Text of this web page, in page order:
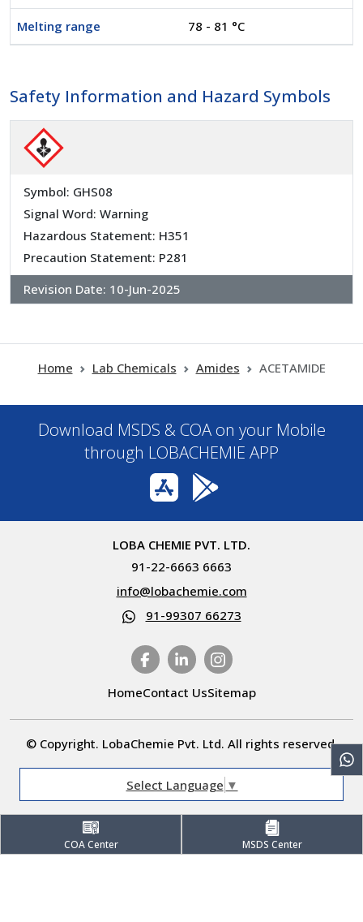
COA Center MSDS Center
Melting range 78 - 81 °C
Safety Information and Hazard Symbols
Symbol: GHS08
Signal Word: Warning
Hazardous Statement: H351
Precaution Statement: P281
Revision Date: 10-Jun-2025
Home Lab Chemicals Amides ACETAMIDE
Download MSDS & COA on your Mobile
through LOBACHEMIE APP
LOBA CHEMIE PVT. LTD.
91-22-6663 6663
info@lobachemie.com
91-99307 66273
HomeContact UsSitemap
© Copyright. LobaChemie Pvt. Ltd. All rights reserved.
Select Language ▼